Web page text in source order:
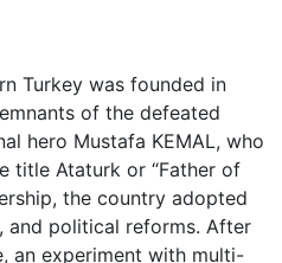
Turkey was founded in
of the defeated
hero Mustafa KEMAL, who
title Ataturk or “Father of
the country adopted
and political reforms. After
an experiment with multi-